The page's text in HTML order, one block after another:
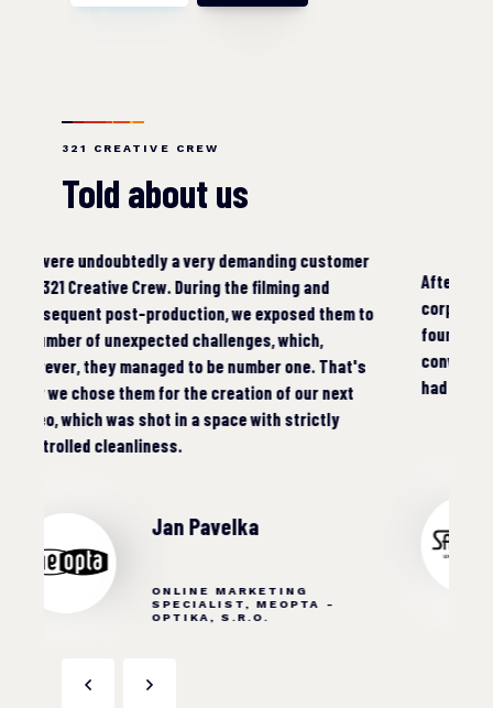
321 CREATIVE CREW
Told about us
Ing. Monika Šemberová
SANELA SPOL. S R. O.
After a few years, we needed to make a new
corporate and especially advertising video. We
found 321 Creative Crew on the Internet and
convinced us from the first communication that we
had made the right choice.